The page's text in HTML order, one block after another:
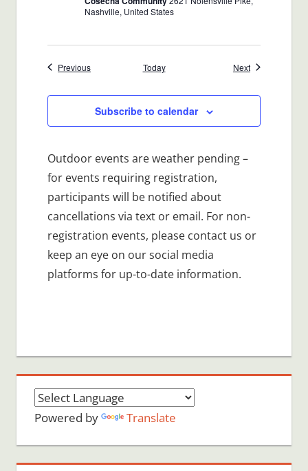
Nashville, United States
PreviousEvents Today NextEvents
Subscribe to calendar
Outdoor events are weather pending –
for events requiring registration,
participants will be notified about
cancellations via text or email. For non-
registration events, please contact us or
keep an eye on our social media
platforms for up-to-date information.
Powered by Translate